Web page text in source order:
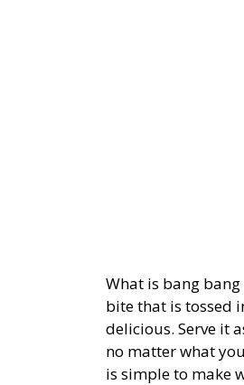
What is bang
bite that is tossed
delicious. Serve it
no matter what
is simple to make